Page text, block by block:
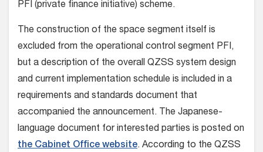
PFI (private finance initiative) scheme.
The construction of the space segment itself is
excluded from the operational control segment PFI,
but a description of the overall QZSS system design
and current implementation schedule is included in a
requirements and standards document that
accompanied the announcement. The Japanese-
language document for interested parties is posted on
the Cabinet Office website. According to the QZSS